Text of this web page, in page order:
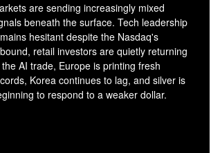
are sending increasingly mixed
beneath the surface. Tech leadership
hesitant despite the Nasdaq's
retail investors are quietly returning
AI trade, Europe is printing fresh
Korea continues to lag, and silver is
to respond to a weaker dollar.